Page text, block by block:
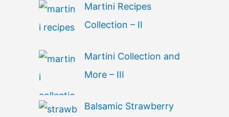
Martini Recipes
Collection – II
Martini Collection and
More – III
Balsamic Strawberry